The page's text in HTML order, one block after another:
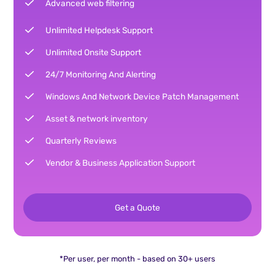
Advanced web filtering
Unlimited Helpdesk Support
Unlimited Onsite Support
24/7 Monitoring And Alerting
Windows And Network Device Patch Management
Asset & network inventory
Quarterly Reviews
Vendor & Business Application Support
Get a Quote
*Per user, per month - based on 30+ users